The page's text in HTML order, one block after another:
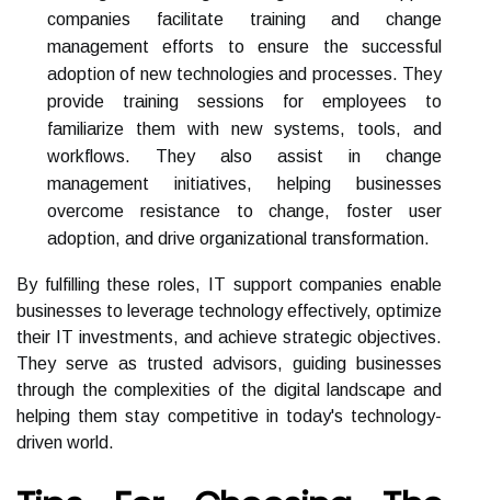
companies facilitate training and change
management efforts to ensure the successful
adoption of new technologies and processes. They
provide training sessions for employees to
familiarize them with new systems, tools, and
workflows. They also assist in change
management initiatives, helping businesses
overcome resistance to change, foster user
adoption, and drive organizational transformation.
By fulfilling these roles, IT support companies enable
businesses to leverage technology effectively, optimize
their IT investments, and achieve strategic objectives.
They serve as trusted advisors, guiding businesses
through the complexities of the digital landscape and
helping them stay competitive in today's technology-
driven world.